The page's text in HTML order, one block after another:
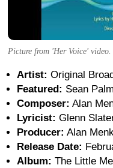
Picture from 'Her Voice' video.
Artist: Original
Featured: Sean
Composer: Alan
Lyricist: Glenn
Producer: Alan
Release Date:
Album: The Little